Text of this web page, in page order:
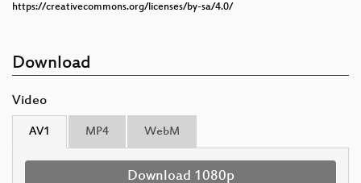
https://creativecommons.org/licenses/by-sa/4.0/
Download
Video
AV1 MP4 WebM
Download 1080p